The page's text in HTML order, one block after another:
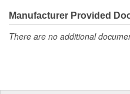
Manufacturer Provided
There are no additional